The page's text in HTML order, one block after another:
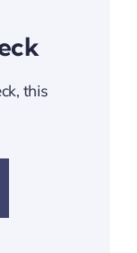
this